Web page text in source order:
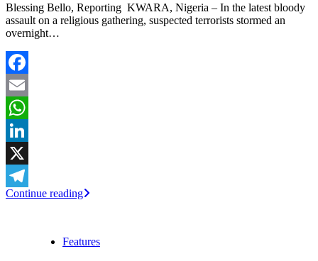
Blessing Bello, Reporting KWARA, Nigeria – In the latest bloody
assault on a religious gathering, suspected terrorists stormed an
overnight…
Facebook
Email
WhatsApp
LinkedIn
X
Telegram
Continue reading
Features